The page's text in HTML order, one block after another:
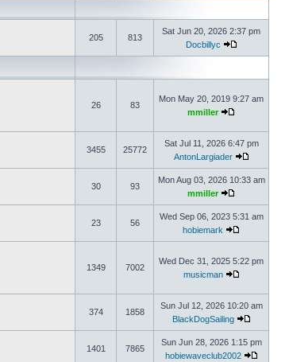
205 813
Sat Jun 20, 2026 2:37 pm
Docbillyc
26 83
Mon May 20, 2019 9:27 am
mmiller
3455 25772
Sat Jul 11, 2026 6:47 pm
AntonLargiader
30 93
Mon Aug 03, 2026 10:33 am
mmiller
23 56
Wed Sep 06, 2023 5:31 am
hobiemark
1349 7002
Wed Dec 31, 2025 5:22 pm
musicman
374 1858
Sun Jul 12, 2026 10:20 am
BlackDogSailing
1401 7865
Sun Jun 28, 2026 1:15 pm
hobiewaveclub2002